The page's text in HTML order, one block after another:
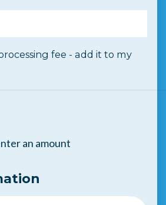
fee - add it to my
an amount